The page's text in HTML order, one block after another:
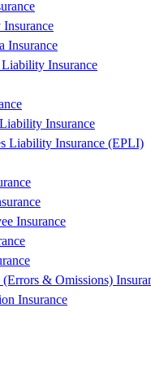
Insurance
Liability Insurance
Insurance
Liability Insurance (EPLI)
Insurance
& Omissions)
Insurance